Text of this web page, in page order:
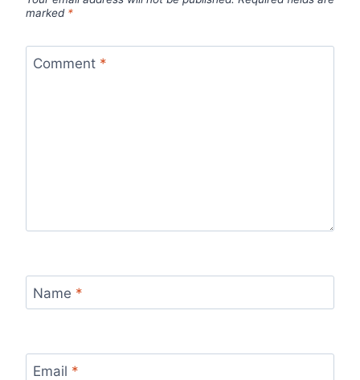
marked *
Comment *
Name *
Email *